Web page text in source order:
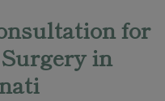
for
in